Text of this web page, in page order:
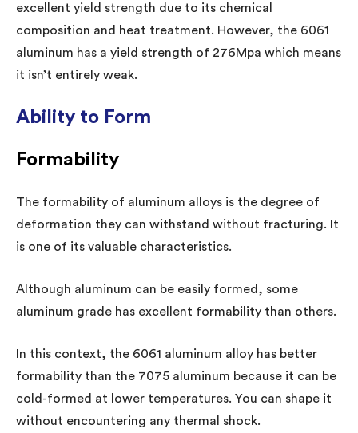
excellent yield strength due to its chemical
composition and heat treatment. However, the 6061
aluminum has a yield strength of 276Mpa which means
it isn’t entirely weak.
Ability to Form
Formability
The formability of aluminum alloys is the degree of
deformation they can withstand without fracturing. It
is one of its valuable characteristics.
Although aluminum can be easily formed, some
aluminum grade has excellent formability than others.
In this context, the 6061 aluminum alloy has better
formability than the 7075 aluminum because it can be
cold-formed at lower temperatures. You can shape it
without encountering any thermal shock.